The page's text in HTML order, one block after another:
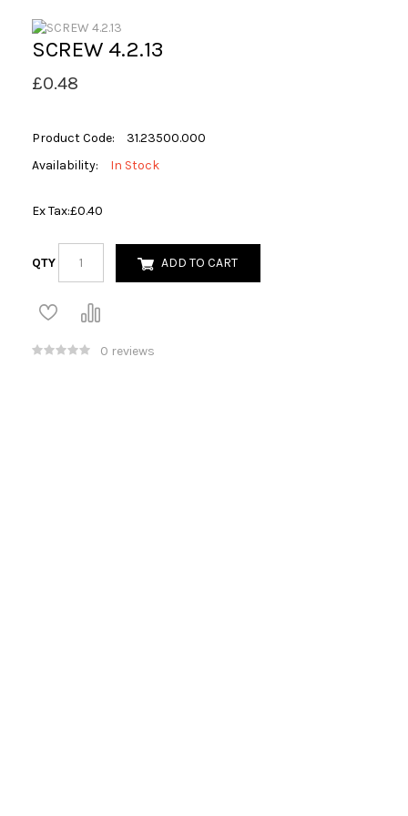
SCREW 4.2.13
£0.48
Product Code:
31.23500.000
Availability:
In Stock
Ex Tax:£0.40
QTY ADD TO CART
0 reviews